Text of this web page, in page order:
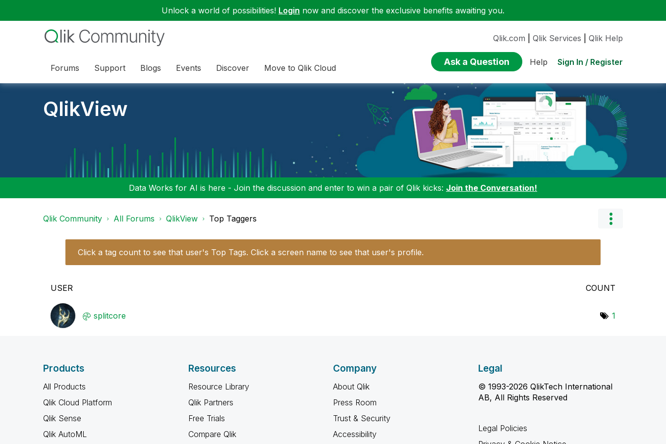
Unlock a world of possibilities! Login now and discover the exclusive benefits awaiting you.
Forums Support Blogs Events Discover Move to Qlik Cloud
Qlik.com Qlik Services Qlik Help
Ask a Question Help Sign In / Register
QlikView
Data Works for AI is here - Join the discussion and enter to win a pair of Qlik kicks: Join the Conversation!
Qlik Community All Forums QlikView Top Taggers
Click a tag count to see that user's Top Tags. Click a screen name to see that user's profile.
USER COUNT
splitcore 1
Products
All Products
Qlik Cloud Platform
Qlik Sense
Qlik AutoML
Resources
Resource Library
Qlik Partners
Free Trials
Compare Qlik
Company
About Qlik
Press Room
Trust & Security
Accessibility
Legal
© 1993-2026 QlikTech International
AB, All Rights Reserved
Legal Policies